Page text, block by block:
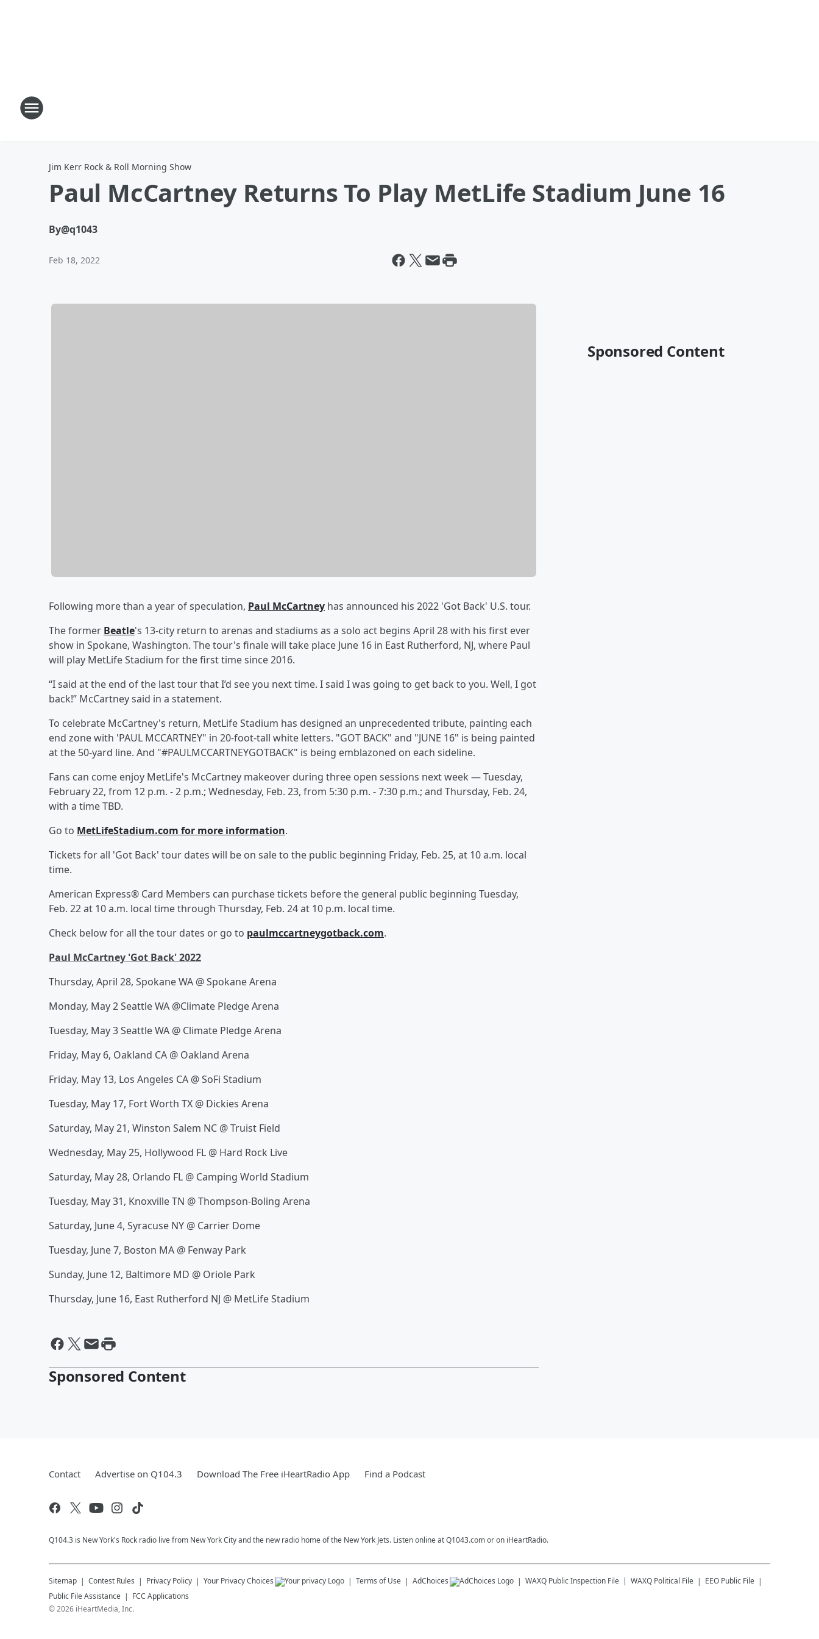
Jim Kerr Rock & Roll Morning Show
Paul McCartney Returns To Play MetLife Stadium June 16
By@q1043
Feb 18, 2022
Following more than a year of speculation, Paul McCartney has announced his 2022 'Got Back' U.S. tour.
The former Beatle's 13-city return to arenas and stadiums as a solo act begins April 28 with his first ever
show in Spokane, Washington. The tour's finale will take place June 16 in East Rutherford, NJ, where Paul
will play MetLife Stadium for the first time since 2016.
“I said at the end of the last tour that I’d see you next time. I said I was going to get back to you. Well, I got
back!” McCartney said in a statement.
To celebrate McCartney's return, MetLife Stadium has designed an unprecedented tribute, painting each
end zone with 'PAUL MCCARTNEY" in 20-foot-tall white letters. "GOT BACK" and "JUNE 16" is being painted
at the 50-yard line. And "#PAULMCCARTNEYGOTBACK" is being emblazoned on each sideline.
Fans can come enjoy MetLife's McCartney makeover during three open sessions next week — Tuesday,
February 22, from 12 p.m. - 2 p.m.; Wednesday, Feb. 23, from 5:30 p.m. - 7:30 p.m.; and Thursday, Feb. 24,
with a time TBD.
Go to MetLifeStadium.com for more information.
Tickets for all 'Got Back' tour dates will be on sale to the public beginning Friday, Feb. 25, at 10 a.m. local
time.
American Express® Card Members can purchase tickets before the general public beginning Tuesday,
Feb. 22 at 10 a.m. local time through Thursday, Feb. 24 at 10 p.m. local time.
Check below for all the tour dates or go to paulmccartneygotback.com.
Paul McCartney 'Got Back' 2022
Thursday, April 28, Spokane WA @ Spokane Arena
Monday, May 2 Seattle WA @Climate Pledge Arena
Tuesday, May 3 Seattle WA @ Climate Pledge Arena
Friday, May 6, Oakland CA @ Oakland Arena
Friday, May 13, Los Angeles CA @ SoFi Stadium
Tuesday, May 17, Fort Worth TX @ Dickies Arena
Saturday, May 21, Winston Salem NC @ Truist Field
Wednesday, May 25, Hollywood FL @ Hard Rock Live
Saturday, May 28, Orlando FL @ Camping World Stadium
Tuesday, May 31, Knoxville TN @ Thompson-Boling Arena
Saturday, June 4, Syracuse NY @ Carrier Dome
Tuesday, June 7, Boston MA @ Fenway Park
Sunday, June 12, Baltimore MD @ Oriole Park
Thursday, June 16, East Rutherford NJ @ MetLife Stadium
Sponsored Content
Sponsored Content
Contact Advertise on Q104.3 Download The Free iHeartRadio App Find a Podcast
Q104.3 is New York's Rock radio live from New York City and the new radio home of the New York Jets. Listen online at Q1043.com or on iHeartRadio.
Sitemap Contest Rules Privacy Policy Your Privacy Choices Terms of Use AdChoices WAXQ Public Inspection File WAXQ Political File
EEO Public File
Public File Assistance
FCC Applications
©2026 iHeartMedia, Inc.